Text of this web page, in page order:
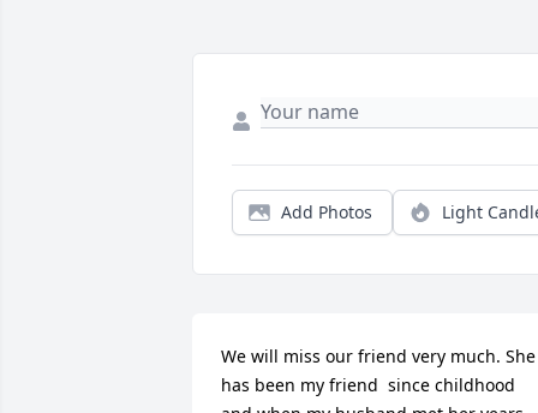
Add Photos Light
We will miss our friend very much. She
has been my friend  since childhood